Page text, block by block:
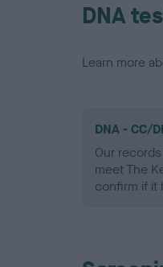
DNA
Learn more
DNA - CC/
Our
meet The
confirm if it